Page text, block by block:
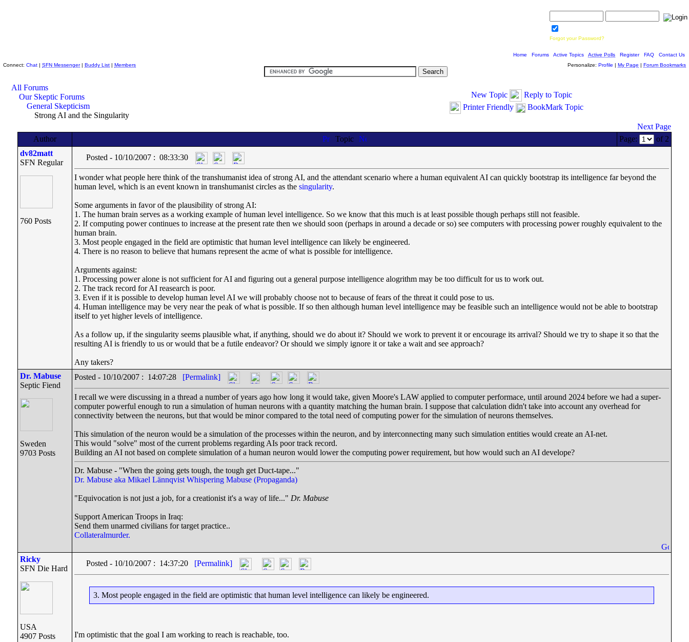
Forgot your Password?
Home Forums Active Topics Active Polls Register| FAQ
Contact Us
Connect: Chat | SFN Messenger| Buddy List | Members Personalize: Profile | My Page | Forum Bookmarks
All Forums
Our Skeptic Forums
General Skepticism
Strong AI and the Singularity
New Topic
Reply to Topic
Printer Friendly
BookMark Topic
Next Page
Author
Topic Page:
of 2
dv82matt
SFN Regular
760 Posts
Posted - 10/10/2007 : 08:33:30
I wonder what people here think of the transhumanist idea of strong AI, and the attendant scenario where a human equivalent AI can quickly bootstrap its intelligence far beyond the
human level, which is an event known in transhumanist circles as the singularity.
Some arguments in favor of the plausibility of strong AI:
1. The human brain serves as a working example of human level intelligence. So we know that this much is at least possible though perhaps still not feasible.
2. If computing power continues to increase at the present rate then we should soon (perhaps in around a decade or so) see computers with processing power roughly equivalent to the
human brain.
3. Most people engaged in the field are optimistic that human level intelligence can likely be engineered.
4. There is no reason to believe that humans represent the acme of what is possible for intelligence.
Arguments against:
1. Processing power alone is not sufficient for AI and figuring out a general purpose intelligence alogrithm may be too difficult for us to work out.
2. The track record for AI reasearch is poor.
3. Even if it is possible to develop human level AI we will probably choose not to because of fears of the threat it could pose to us.
4. Human intelligence may be very near the peak of what is possible. If so then although human level intelligence may be feasible such an intelligence would not be able to bootstrap
itself to yet higher levels of intelligence.
As a follow up, if the singularity seems plausible what, if anything, should we do about it? Should we work to prevent it or encourage its arrival? Should we try to shape it so that the
resulting AI is friendly to us or would that be a futile endeavor? Or should we simply ignore it or take a wait and see approach?
Any takers?
Dr. Mabuse
Septic Fiend
Sweden
9703 Posts
Posted - 10/10/2007 : 14:07:28 [Permalink]
I recall we were discussing in a thread a number of years ago how long it would take, given Moore's LAW applied to computer performace, until around 2024 before we had a super-
computer powerful enough to run a simulation of human neurons with a quantity matching the human brain. I suppose that calculation didn't take into account any overhead for
connectivity between the neurons, but that would be minor compared to the total need of computing power for the simulation of neurons themselves.
This simulation of the neuron would be a simulation of the processes within the neuron, and by interconnecting many such simulation entities would create an AI-net.
This would "solve" most of the current problems regarding AIs poor track record.
Building an AI not based on complete simulation of a human neuron would lower the computing power requirement, but how would such an AI develope?
Dr. Mabuse - "When the going gets tough, the tough get Duct-tape..."
Dr. Mabuse aka Mikael Lännqvist Whispering Mabuse (Propaganda)
"Equivocation is not just a job, for a creationist it's a way of life..." Dr. Mabuse
Support American Troops in Iraq:
Send them unarmed civilians for target practice..
Collateralmurder.
Ricky
SFN Die Hard
USA
4907 Posts
Posted - 10/10/2007 : 14:37:20 [Permalink]
3. Most people engaged in the field are optimistic that human level intelligence can likely be engineered.
I'm optimistic that the goal I am working to reach is reachable, too.